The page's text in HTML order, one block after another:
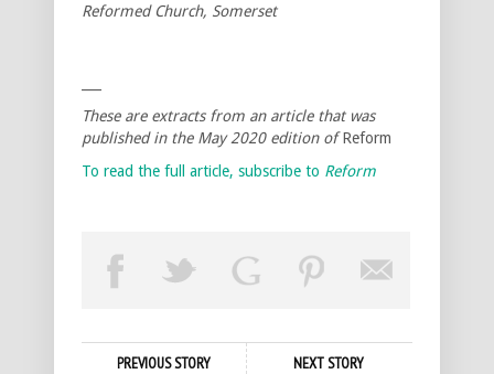
Reformed Church, Somerset
These are extracts from an article that was
published in the May 2020 edition ofReform
To read the full article, subscribe to Reform
PREVIOUS STORY NEXT STORY